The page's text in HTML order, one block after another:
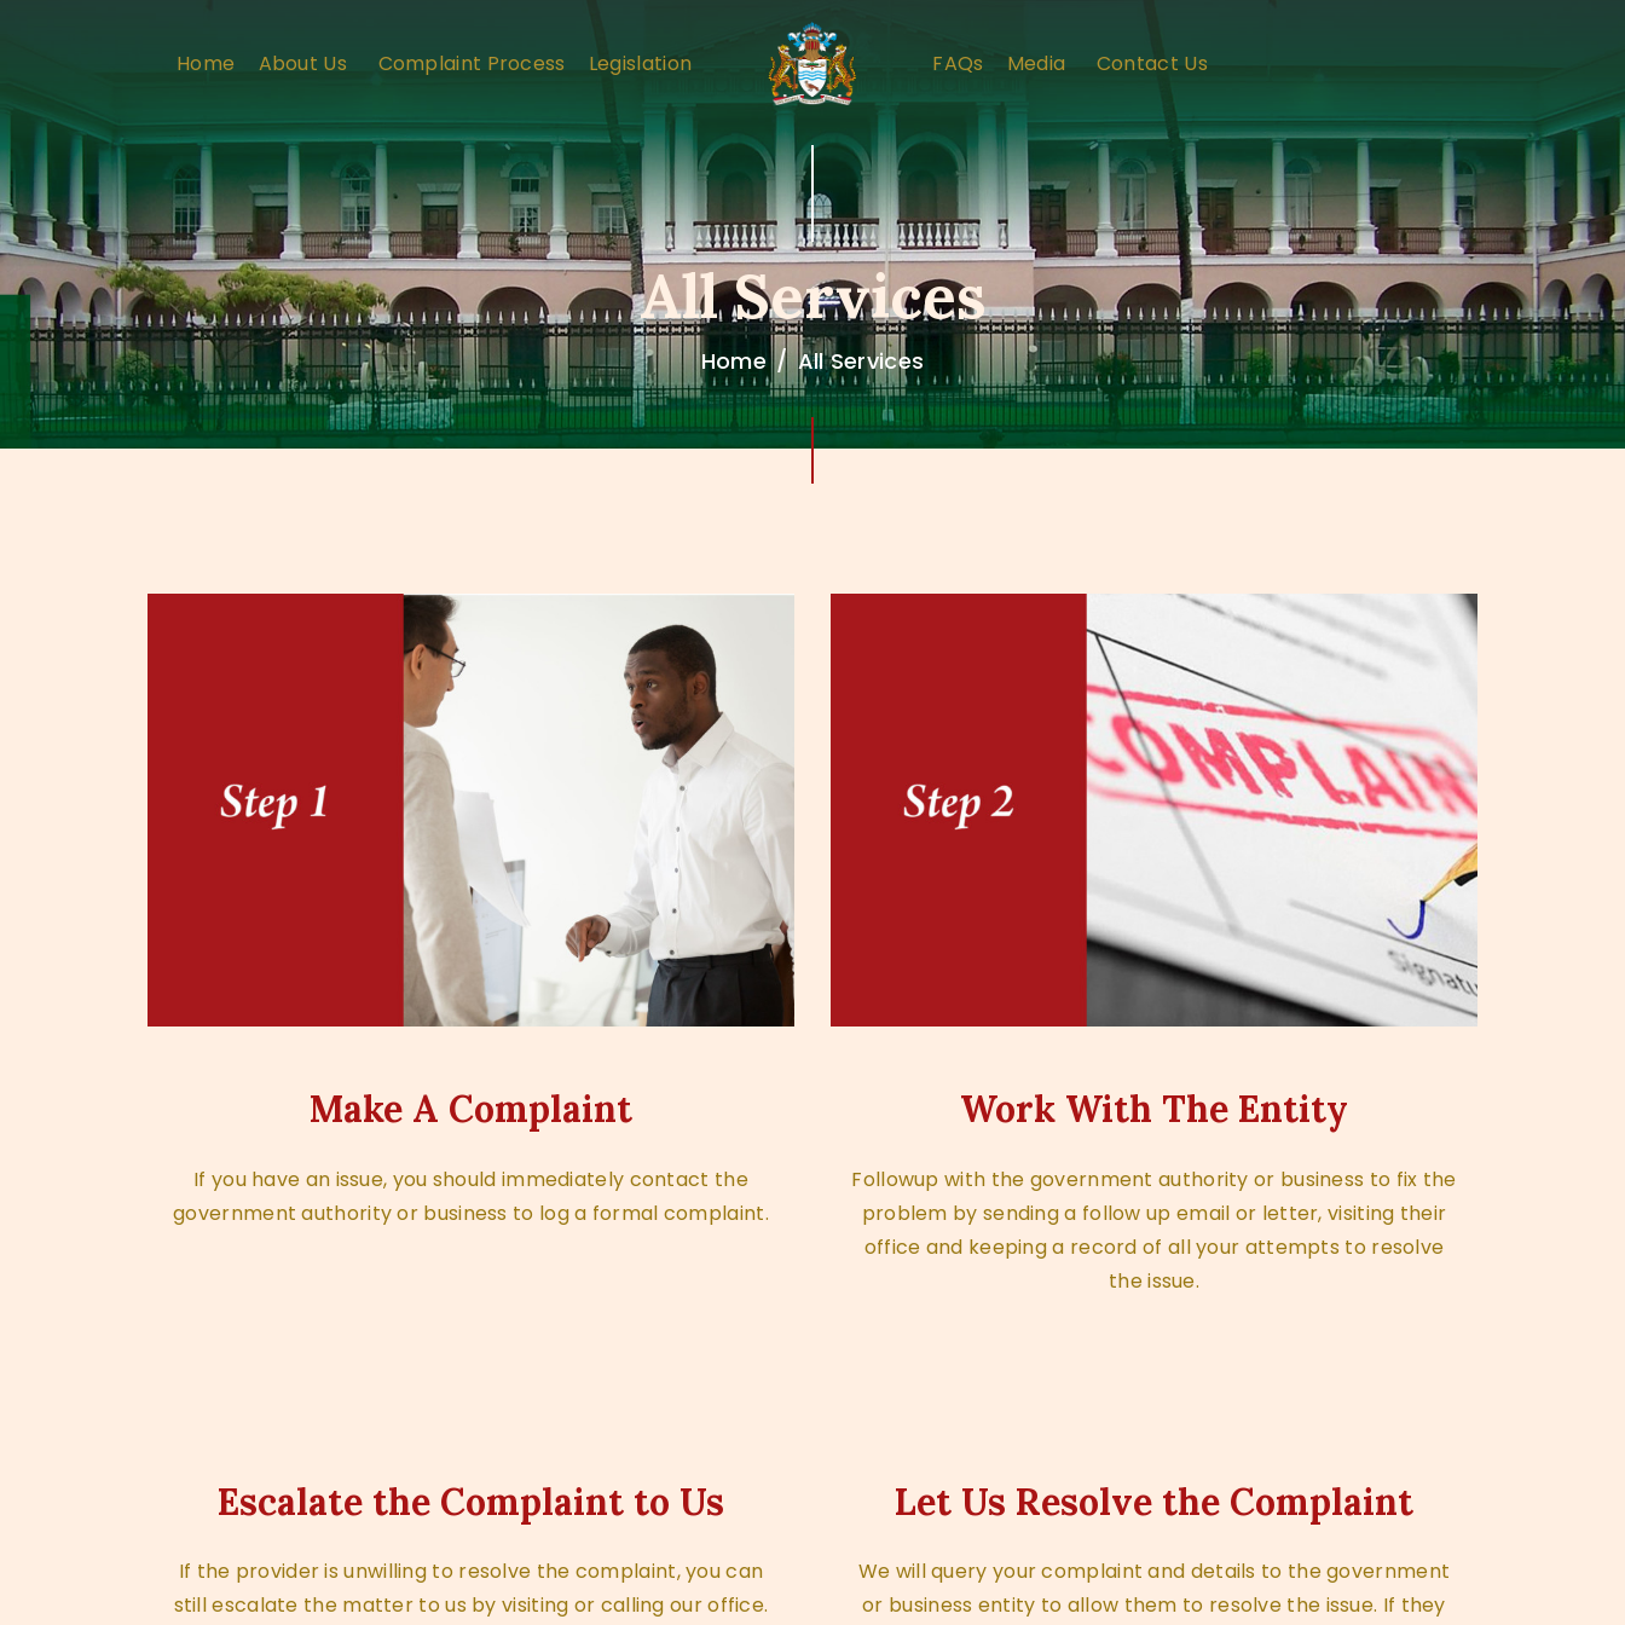
Home About Us Complaint Process Legislation FAQs Media Contact Us
All Services
Home All Services
ABOUT
COMPLAINT PROCESS
LEGISLATION
FAQS
MEDIA
CONTACT US
Make A Complaint
If you have an issue, you should immediately contact the
government authority or business to log a formal complaint.
Work With The Entity
Followup with the government authority or business to fix the
problem by sending a follow up email or letter, visiting their
office and keeping a record of all your attempts to resolve
the issue.
Escalate the Complaint to Us
If the provider is unwilling to resolve the complaint, you can
still escalate the matter to us by visiting or calling our office.
Let Us Resolve the Complaint
We will query your complaint and details to the government
or business entity to allow them to resolve the issue. If they